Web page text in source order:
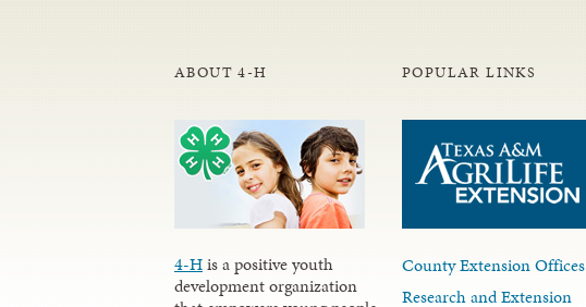
ABOUT 4-H
4-His a positive youth
development organization
POPULAR LINKS
County Extension Offices
Research and Extension